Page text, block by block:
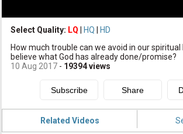
Subscribe
Donate
Select Quality: LQ HQ
HD
How much trouble can we avoid in our
believe what God has already done/promise?
10 Aug 2017 - 19394views
Related Videos